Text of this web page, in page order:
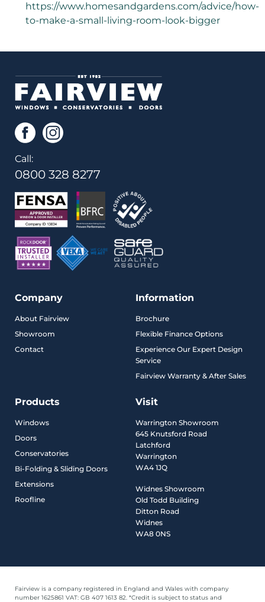
https://www.homesandgardens.com/advice/how-
to-make-a-small-living-room-look-bigger
Call:
0800 328 8277
Company
About Fairview
Showroom
Contact
Information
Brochure
Flexible Finance Options
Experience Our Expert Design
Service
Fairview Warranty & After Sales
Products
Windows
Doors
Conservatories
Bi-Folding & Sliding Doors
Extensions
Roofline
Visit
Warrington Showroom
645 Knutsford Road
Latchford
Warrington
WA4 1JQ
Widnes Showroom
Old Todd Building
Ditton Road
Widnes
WA8 0NS
Fairview is a company registered in England and Wales with company
number 1625861 VAT: GB 407 1613 82. *Credit is subject to status and